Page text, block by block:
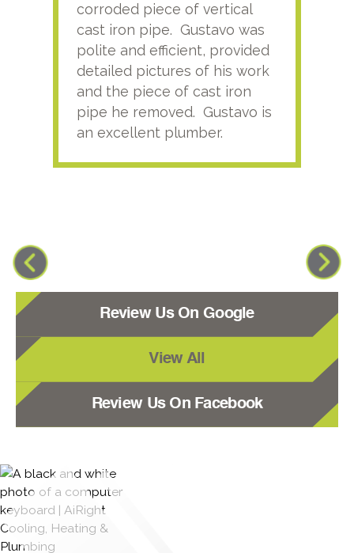
corroded piece of vertical
cast iron pipe. Gustavo was
polite and efficient, provided
detailed pictures of his work
and the piece of cast iron
pipe he removed. Gustavo is
an excellent plumber.
Review Us On Google
View All
Review Us On Facebook